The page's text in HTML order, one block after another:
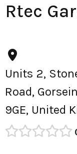
Rtec
Units 2,
Road,
9GE, United